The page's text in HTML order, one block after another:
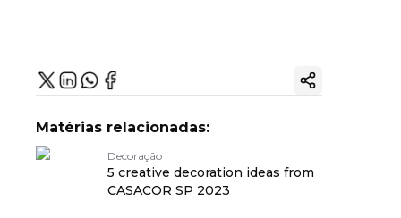
Copy ink
Matérias relacionadas:
Decoração
5 creative decoration ideas from
CASACOR SP 2023